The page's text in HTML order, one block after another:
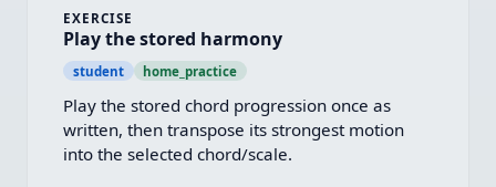
EXERCISE
Play the stored harmony
student home_practice
Play the stored chord progression once as
written, then transpose its strongest motion
into the selected chord/scale.